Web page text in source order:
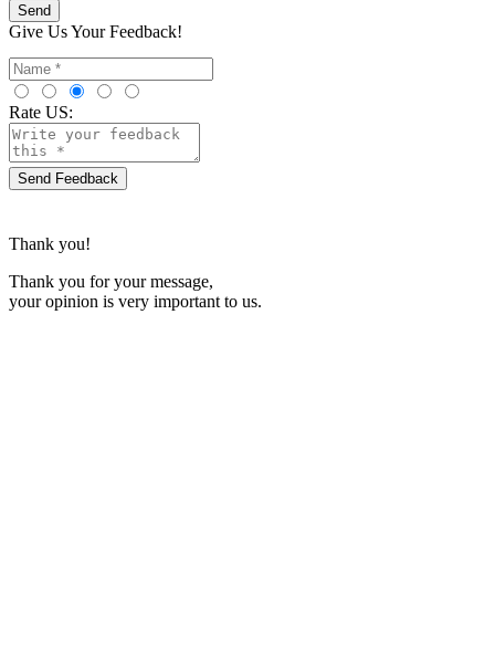
Send
Give Us Your Feedback!
Rate US:
Send Feedback
Thank you!
Thank you for your message,
your opinion is very important to us.